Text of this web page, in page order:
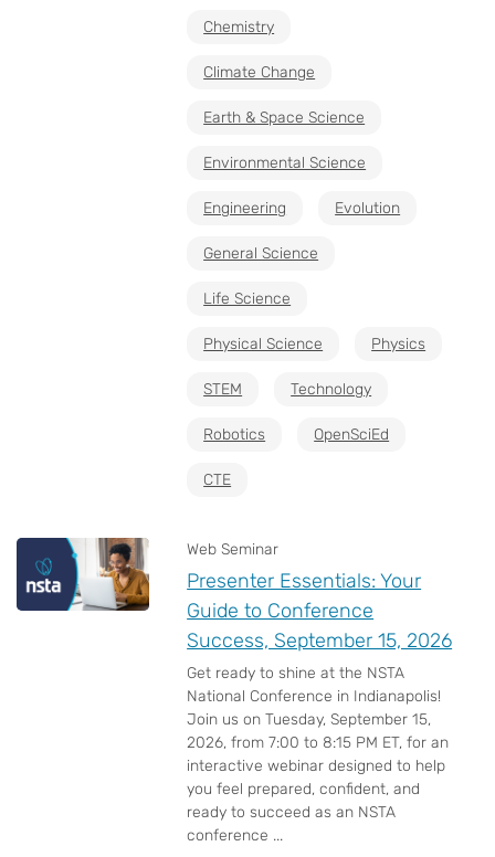
Chemistry
Climate Change
Earth & Space Science
Environmental Science
Engineering Evolution
General Science
Life Science
Physical Science Physics
STEM Technology
Robotics OpenSciEd
CTE
Web Seminar
Presenter Essentials: Your
Guide to Conference
Success, September 15, 2026
Get ready to shine at the NSTA
National Conference in Indianapolis!
Join us on Tuesday, September 15,
2026, from 7:00 to 8:15 PM ET, for an
interactive webinar designed to help
you feel prepared, confident, and
ready to succeed as an NSTA
conference ...